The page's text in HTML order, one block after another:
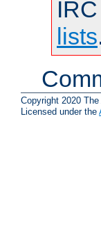
lists
Copyright 2020
Licensed under the